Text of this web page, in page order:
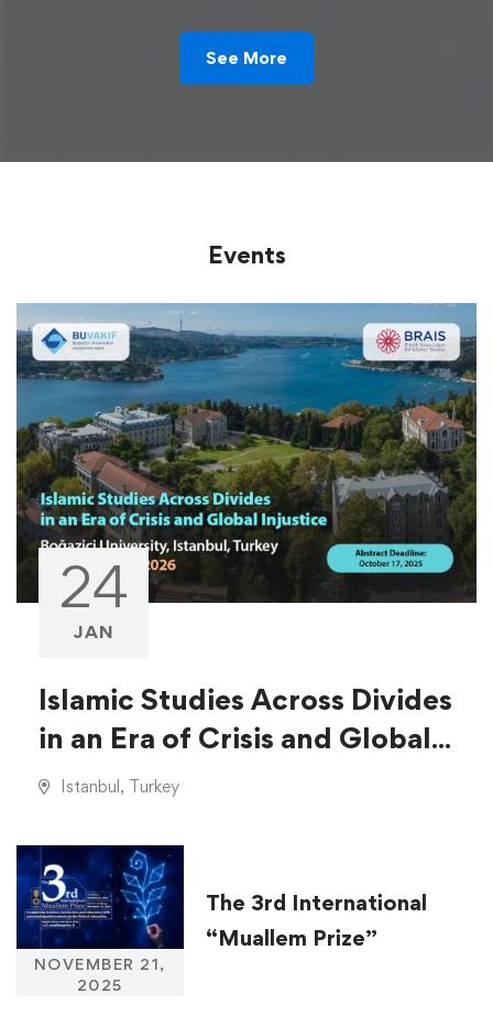
See More
Events
24
JAN
Islamic Studies Across Divides
in an Era of Crisis and Global
Injustice
Istanbul, Turkey
NOVEMBER 21,
2025
The 3rd International
“Muallem Prize”